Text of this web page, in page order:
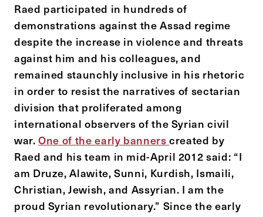
Raed participated in hundreds of
demonstrations against the Assad regime
despite the increase in violence and threats
against him and his colleagues, and
remained staunchly inclusive in his rhetoric
in order to resist the narratives of sectarian
division that proliferated among
international observers of the Syrian civil
war.One of the early bannerscreated by
Raed and his team in mid-April 2012 said: “I
am Druze, Alawite, Sunni, Kurdish, Ismaili,
Christian, Jewish, and Assyrian. I am the
proud Syrian revolutionary.” Since the early